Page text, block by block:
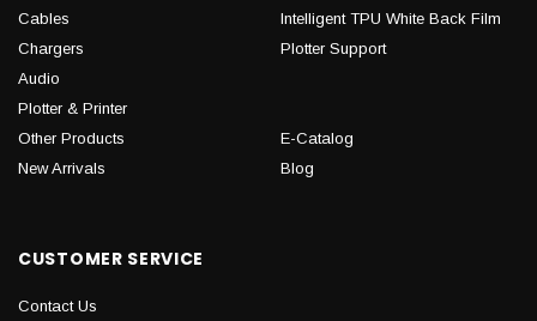
Cables
Chargers
Audio
Plotter & Printer
Other Products
New Arrivals
Intelligent TPU White Back Film
Plotter Support
E-Catalog
Blog
CUSTOMER SERVICE
Contact Us